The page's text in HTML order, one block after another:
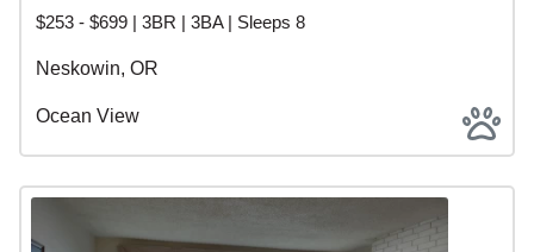
$253 - $699 | 3BR | 3BA | Sleeps 8
Neskowin, OR
Ocean View